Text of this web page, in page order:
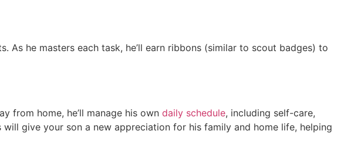
he masters each task, he’ll earn ribbons (similar to scout badges) to
from home, he’ll manage his own daily schedule, including self-care,
will give your son a new appreciation for his family and home life, helping